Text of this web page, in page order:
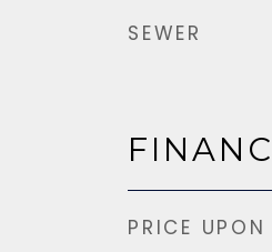
SEWER
PRICE UPON